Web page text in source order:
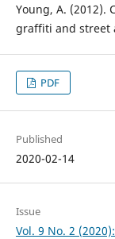
Young, A. (2012).
graffiti and street
PDF
Published
2020-02-14
Issue
Vol. 9 No. 2